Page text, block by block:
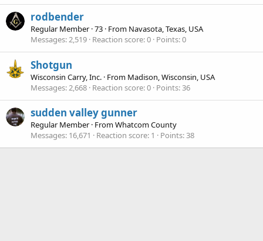
rodbender
Regular Member ·73 · From Navasota, Texas, USA
Messages 2,519 Reaction score 0 Points 0
Shotgun
Wisconsin Carry, Inc. · From Madison, Wisconsin, USA
Messages 2,668 Reaction score 0 Points 36
sudden valley gunner
Regular Member · FromWhatcom County
Messages 16,671 Reaction score 1 Points 38